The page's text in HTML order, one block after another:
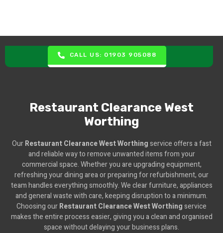
CALL US: 01903 905088
Restaurant Clearance West
Worthing
OurRestaurant Clearance West Worthingservice offers a fast
and reliable way to remove unwanted items from your
commercial space. Whether you are upgrading equipment,
refreshing your dining area or preparing for refurbishment, our
team handles everything smoothly. We clear furniture, appliances
and general waste with care, keeping disruption to a minimum.
Choosing ourRestaurant Clearance West Worthingservice
makes the entire process easier, giving you a clean and organised
space without delaying your business plans.